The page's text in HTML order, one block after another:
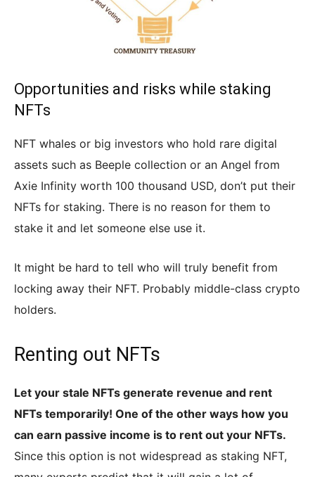
Opportunities and risks while staking
NFTs
NFT whales or big investors who hold rare digital
assets such as Beeple collection or an Angel from
Axie Infinity worth 100 thousand USD, don’t put their
NFTs for staking. There is no reason for them to
stake it and let someone else use it.
It might be hard to tell who will truly benefit from
locking away their NFT. Probably middle-class crypto
holders.
Renting out NFTs
Let your stale NFTs generate revenue and rent
NFTs temporarily! One of the other ways how you
can earn passive income is to rent out your NFTs.
Since this option is not widespread as staking NFT,